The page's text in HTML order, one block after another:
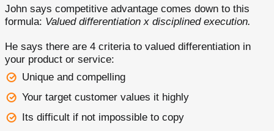
John says competitive advantage comes down to this
formula: Valued differentiation x disciplined execution.
He says there are 4 criteria to valued differentiation in
your product or service:
Unique and compelling
Your target customer values it highly
Its difficult if not impossible to copy